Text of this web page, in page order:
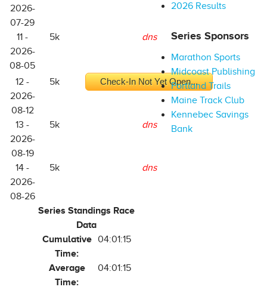
2026-
07-29
11 -
2026-
08-05
5k dns
12 -
2026-
08-12
5k Check-In Not Yet Open...
13 -
2026-
08-19
5k dns
14 -
2026-
08-26
5k dns
Series Standings Race
Data
Cumulative
Time:
04:01:15
Average
Time:
04:01:15
2026 Results
Series Sponsors
Marathon Sports
Midcoast Publishing
Portland Trails
Maine Track Club
Kennebec Savings
Bank